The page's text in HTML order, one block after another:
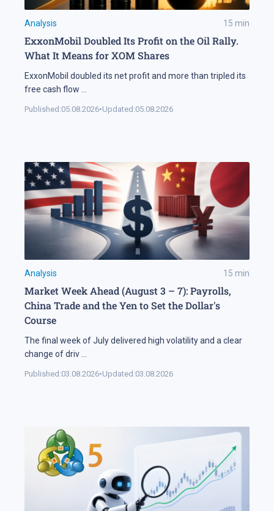
Analysis 15 min
ExxonMobil Doubled Its Profit on the Oil Rally.
What It Means for XOM Shares
ExxonMobil doubled its net profit and more than tripled its
free cash flow ...
Published:05.08.2026•Updated:05.08.2026
Analysis 15 min
Market Week Ahead (August 3 – 7): Payrolls,
China Trade and the Yen to Set the Dollar's
Course
The final week of July delivered high volatility and a clear
change of driv ...
Published:03.08.2026•Updated:03.08.2026